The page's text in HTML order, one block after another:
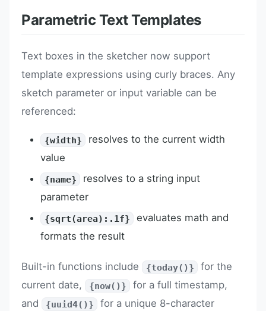
Parametric Text Templates
Text boxes in the sketcher now support
template expressions using curly braces. Any
sketch parameter or input variable can be
referenced:
{width}
resolves to the current width
value
{name}
resolves to a string input
parameter
{sqrt(area):.1f}
evaluates math and
formats the result
Built-in functions include {today()}
for the
current date,
{now()}
for a full timestamp,
and
{uuid4()}
for a unique 8-character